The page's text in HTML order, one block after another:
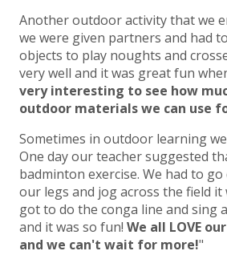
Another outdoor activity that we
we were given partners and had
objects to play noughts and
very well and it was great fun
very interesting to see how
outdoor materials we can use
Sometimes in outdoor learning
One day our teacher suggested
badminton exercise. We had to
our legs and jog across the field it
got to do the conga line and sing
and it was so fun! We all LOVE
and we can't wait for more!"